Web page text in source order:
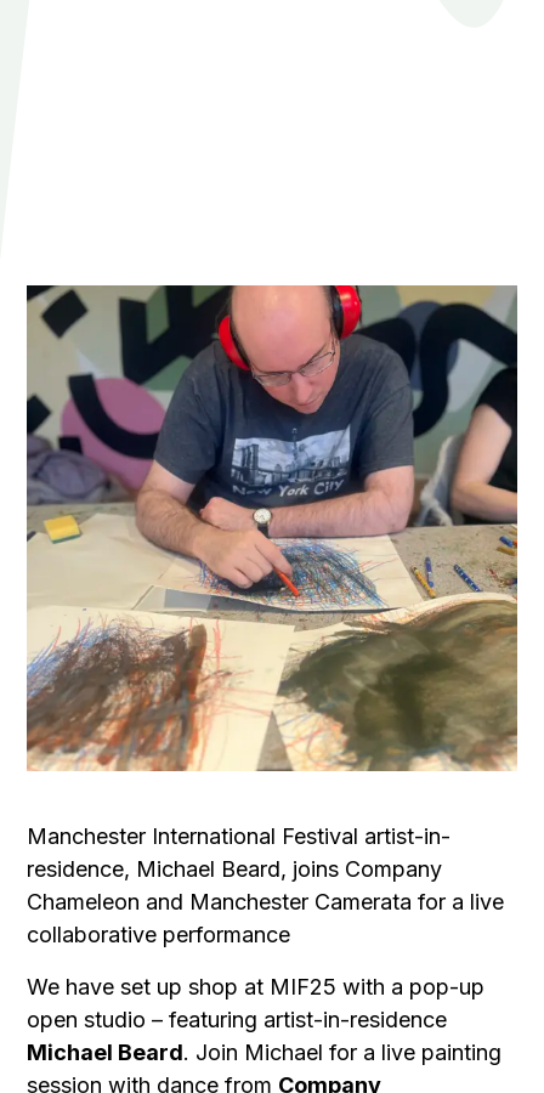
Manchester International Festival artist-in-
residence, Michael Beard, joins Company
Chameleon and Manchester Camerata for a live
collaborative performance
We have set up shop at MIF25 with a pop-up
open studio – featuring artist-in-residence
Michael Beard. Join Michael for a live painting
session with dance from Company